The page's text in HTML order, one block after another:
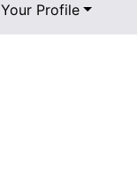
Your Profile